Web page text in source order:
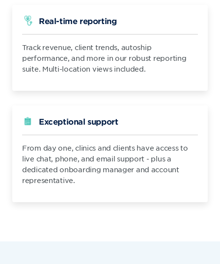
Real-time reporting
Track revenue, client trends, autoship
performance, and more in our robust reporting
suite. Multi-location views included.
Exceptional support
From day one, clinics and clients have access to
live chat, phone, and email support - plus a
dedicated onboarding manager and account
representative.